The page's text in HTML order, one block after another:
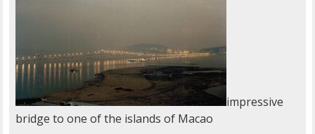
impressive
bridge to one of the islands of Macao